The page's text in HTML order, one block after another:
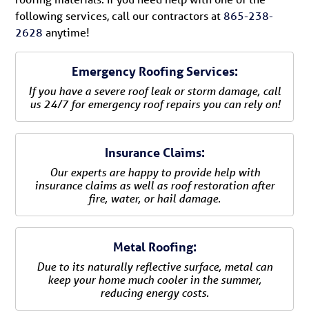
following services, call our contractors at865-238-
2628 anytime!
Emergency Roofing Services:
If you have a severe roof leak or storm damage, call
us 24/7 for emergency roof repairs you can rely on!
Insurance Claims:
Our experts are happy to provide help with
insurance claims as well as roof restoration after
fire, water, or hail damage.
Metal Roofing:
Due to its naturally reflective surface, metal can
keep your home much cooler in the summer,
reducing energy costs.